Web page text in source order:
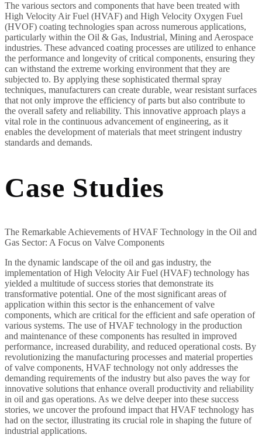
The various sectors and components that have been treated with
High Velocity Air Fuel (HVAF) and High Velocity Oxygen Fuel
(HVOF) coating technologies span across numerous applications,
particularly within the Oil & Gas, Industrial, Mining and Aerospace
industries. These advanced coating processes are utilized to enhance
the performance and longevity of critical components, ensuring they
can withstand the extreme working environment that they are
subjected to. By applying these sophisticated thermal spray
techniques, manufacturers can create durable, wear resistant surfaces
that not only improve the efficiency of parts but also contribute to
the overall safety and reliability. This innovative approach plays a
vital role in the continuous advancement of engineering, as it
enables the development of materials that meet stringent industry
standards and demands.
Case Studies
The Remarkable Achievements of HVAF Technology in the Oil and
Gas Sector: A Focus on Valve Components
In the dynamic landscape of the oil and gas industry, the
implementation of High Velocity Air Fuel (HVAF) technology has
yielded a multitude of success stories that demonstrate its
transformative potential. One of the most significant areas of
application within this sector is the enhancement of valve
components, which are critical for the efficient and safe operation of
various systems. The use of HVAF technology in the production
and maintenance of these components has resulted in improved
performance, increased durability, and reduced operational costs. By
revolutionizing the manufacturing processes and material properties
of valve components, HVAF technology not only addresses the
demanding requirements of the industry but also paves the way for
innovative solutions that enhance overall productivity and reliability
in oil and gas operations. As we delve deeper into these success
stories, we uncover the profound impact that HVAF technology has
had on the sector, illustrating its crucial role in shaping the future of
industrial applications.